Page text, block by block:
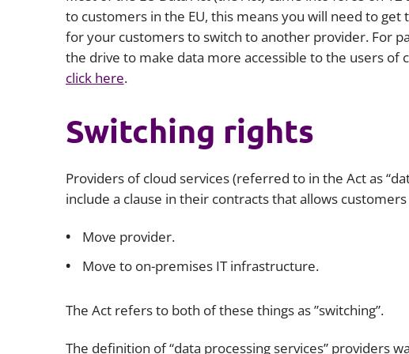
to customers in the EU, this means you will need to
for your customers to switch to another provider. For
the drive to make data more accessible to the users of
click here.
Switching rights
Providers of cloud services (referred to in the Act as
include a clause in their contracts that allows
Move provider.
Move to on-premises IT infrastructure.
The Act refers to both of these things as ”switching”.
The definition of “data processing services” providers